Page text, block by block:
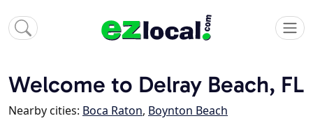
Welcome to Delray Beach, FL
Nearby cities: Boca Raton, Boynton Beach